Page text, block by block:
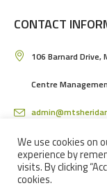
CONTACT
106 Barnard Drive,
Centre
(07) 4036 3150
We use cookies on
experience by
visits. By clicking
cookies.